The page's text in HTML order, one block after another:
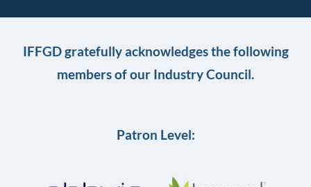
IFFGD gratefully acknowledges the following
members of our Industry Council.
Patron Level: